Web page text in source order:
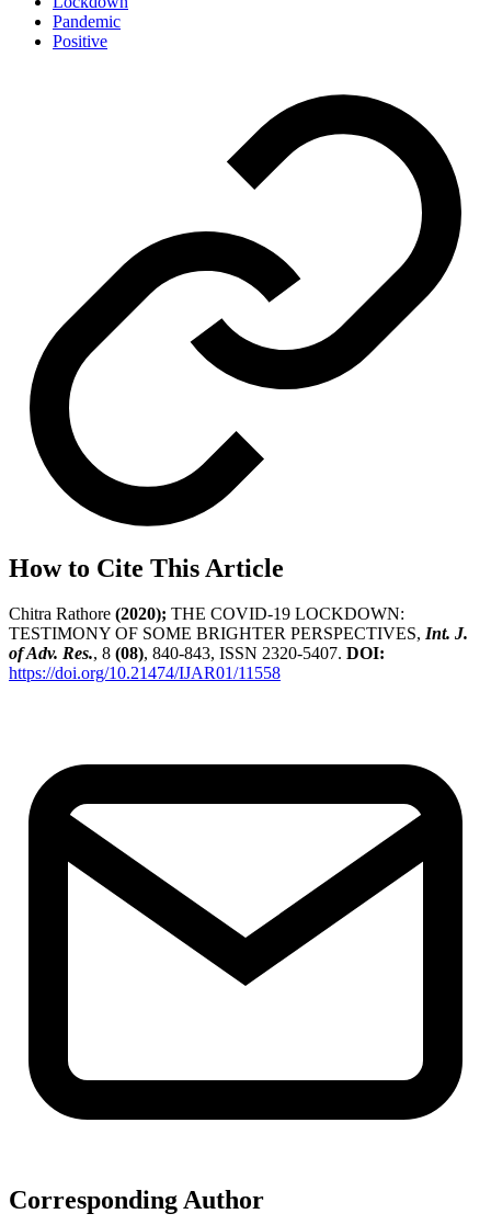
Pandemic
Positive
How to Cite This Article
Chitra Rathore (2020); THE COVID-19 LOCKDOWN:
TESTIMONY OF SOME BRIGHTER PERSPECTIVES, Int. J.
of Adv. Res., 8 (08), 840-843, ISSN 2320-5407. DOI:
https://doi.org/10.21474/IJAR01/11558
Corresponding Author